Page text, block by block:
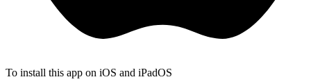
To install this app on iOS and iPadOS